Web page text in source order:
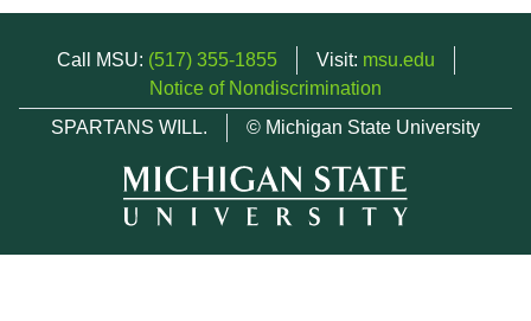
Call MSU: (517) 355-1855 Visit: msu.edu
Notice of Nondiscrimination
SPARTANS WILL.
© Michigan State University